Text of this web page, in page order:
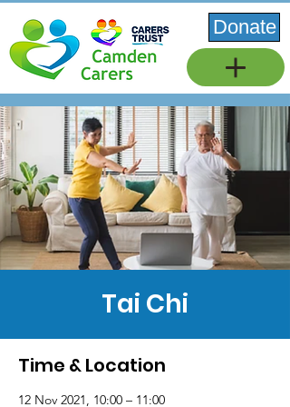
Donate
Tai Chi
Time & Location
12 Nov 2021, 10:00 – 11:00